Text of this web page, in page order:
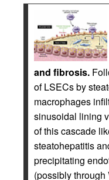
and fibrosis.
of LSECs by
macrophages
sinusoidal lining
of this cascade
steatohepatitis
precipitating
(possibly through